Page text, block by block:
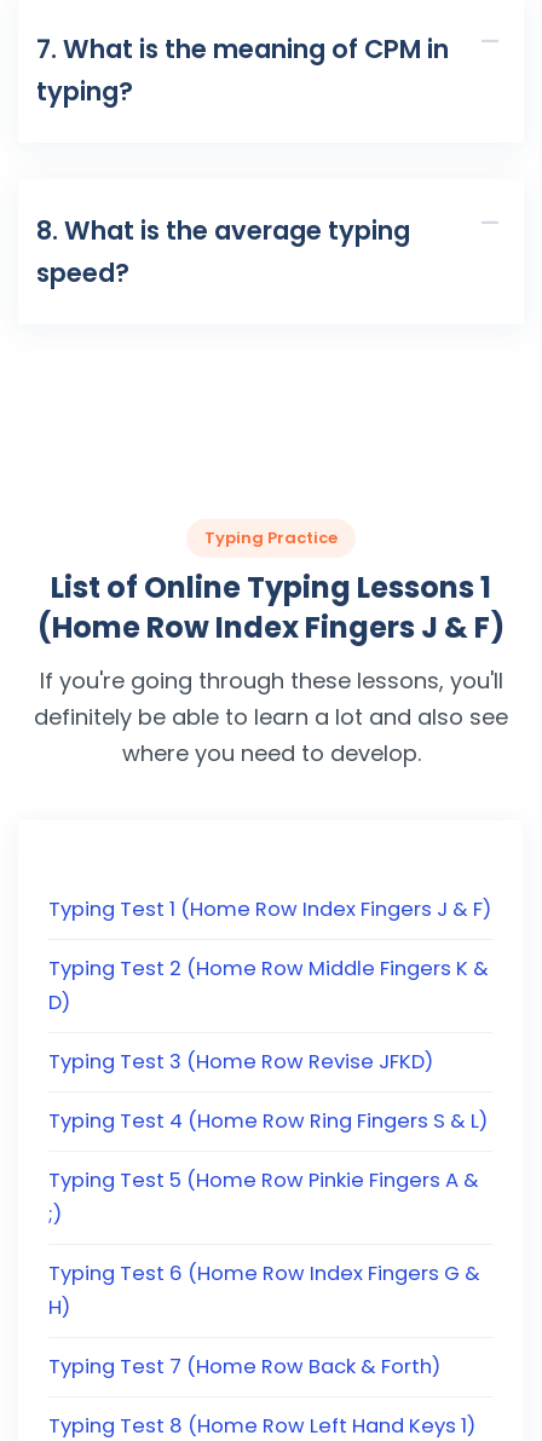
7. What is the meaning of CPM in
typing?
8. What is the average typing
speed?
Typing Practice
List of Online Typing Lessons 1
(Home Row Index Fingers J & F)
If you're going through these lessons, you'll
definitely be able to learn a lot and also see
where you need to develop.
Typing Test 1 (Home Row Index Fingers J & F)
Typing Test 2 (Home Row Middle Fingers K &
D)
Typing Test 3 (Home Row Revise JFKD)
Typing Test 4 (Home Row Ring Fingers S & L)
Typing Test 5 (Home Row Pinkie Fingers A &
;)
Typing Test 6 (Home Row Index Fingers G &
H)
Typing Test 7 (Home Row Back & Forth)
Typing Test 8 (Home Row Left Hand Keys 1)